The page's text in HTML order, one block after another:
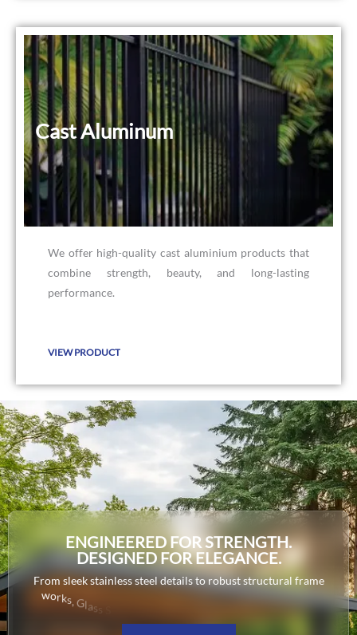
Cast Aluminum
Cast Aluminum
We offer high-quality cast aluminium products that
combine strength, beauty, and long-lasting
performance.
VIEW PRODUCT
ENGINEERED FOR STRENGTH.
DESIGNED FOR ELEGANCE.
From sleekstainlesssteeldetails torobust structural frame
works ersprecision-crafted